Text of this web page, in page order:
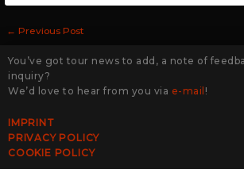
← Previous Post
You’ve got tour news to add, a note of
inquiry?
We’d love to hear from you via e-mail !
IMPRINT
PRIVACY POLICY
COOKIE POLICY